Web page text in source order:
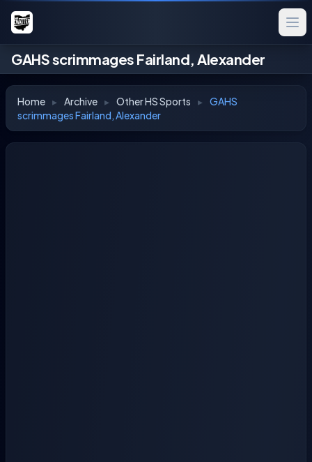
GAHS scrimmages Fairland, Alexander
Home ▸ Archive ▸ Other HS Sports ▸ GAHS
scrimmages Fairland, Alexander